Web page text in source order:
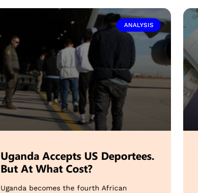
ANALYSIS
Uganda Accepts US Deportees.
But At What Cost?
Uganda becomes the fourth African